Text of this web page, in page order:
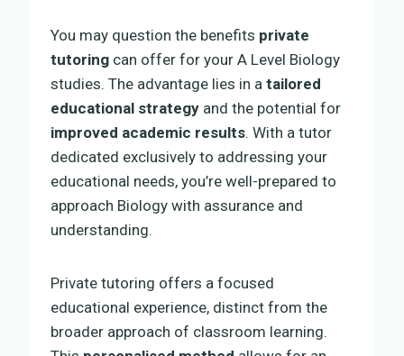
You may question the benefits private
tutoring can offer for your A Level Biology
studies. The advantage lies in a tailored
educational strategy and the potential for
improved academic results. With a tutor
dedicated exclusively to addressing your
educational needs, you’re well-prepared to
approach Biology with assurance and
understanding.
Private tutoring offers a focused
educational experience, distinct from the
broader approach of classroom learning.